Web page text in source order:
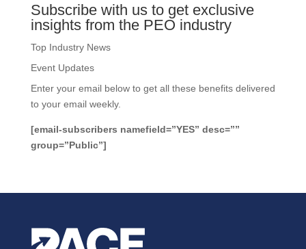
Subscribe with us to get exclusive
insights from the PEO industry
Top Industry News
Event Updates
Enter your email below to get all these benefits delivered
to your email weekly.
[email-subscribers namefield=”YES” desc=””
group=”Public”]